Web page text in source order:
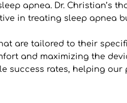
apnea. Dr. Christian’s
in treating sleep apnea
are tailored to their
and maximizing the
success rates, helping